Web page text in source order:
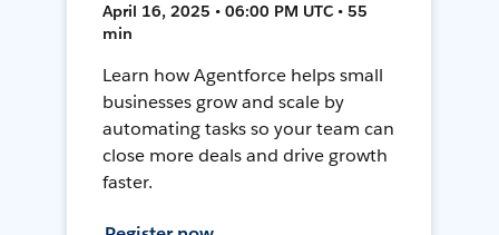
April 16, 2025 • 06:00 PM UTC • 55
min
Learn how Agentforce helps small
businesses grow and scale by
automating tasks so your team can
close more deals and drive growth
faster.